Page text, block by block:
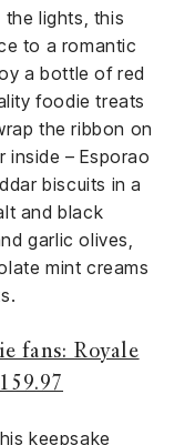
lights, this
to a romantic
a bottle of red
foodie treats
the ribbon on
– Esporao
biscuits in a
and black
garlic olives,
mint creams
fans: Royale
keepsake